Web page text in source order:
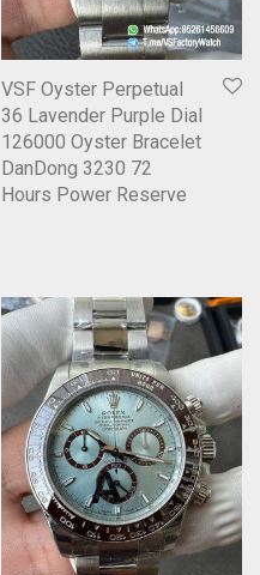
VSF Oyster Perpetual
36 Lavender Purple Dial
126000 Oyster Bracelet
DanDong 3230 72
Hours Power Reserve